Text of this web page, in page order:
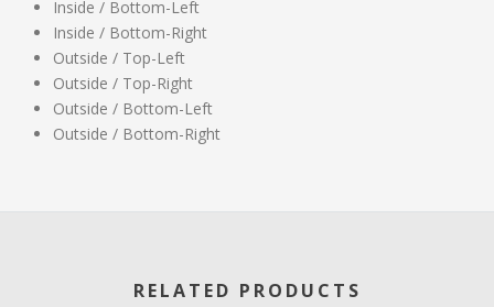
Inside / Bottom-Left
Inside / Bottom-Right
Outside / Top-Left
Outside / Top-Right
Outside / Bottom-Left
Outside / Bottom-Right
RELATED PRODUCTS